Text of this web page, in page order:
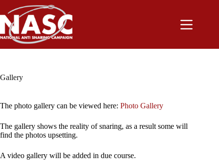
content
Gallery
The photo gallery can be viewed here: Photo Gallery
The gallery shows the reality of snaring, as a result some will
find the photos upsetting.
A video gallery will be added in due course.